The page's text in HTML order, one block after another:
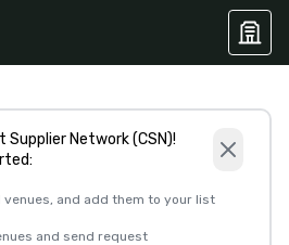
Network (CSN)!
and add them to your list
and send request